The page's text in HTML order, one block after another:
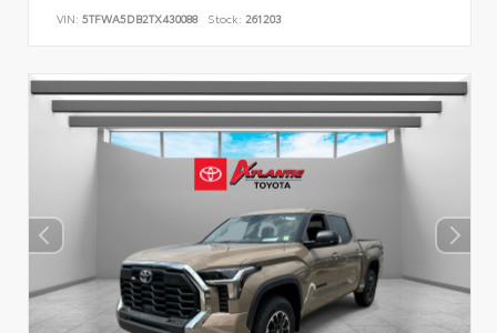
VIN: 5TFWA5DB2TX430088 Stock: 261203